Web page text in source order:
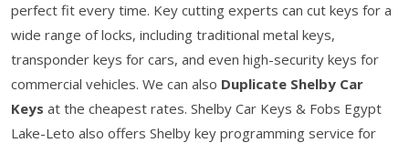
perfect fit every time. Key cutting experts can cut keys for a
wide range of locks, including traditional metal keys,
transponder keys for cars, and even high-security keys for
commercial vehicles. We can also Duplicate Shelby Car
Keys at the cheapest rates. Shelby Car Keys & Fobs Egypt
Lake-Leto also offers Shelby key programming service for